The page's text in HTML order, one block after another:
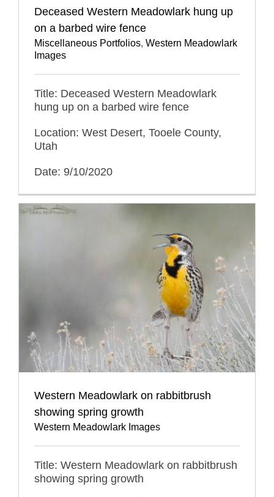
Deceased Western Meadowlark hung up
on a barbed wire fence
Miscellaneous Portfolios, Western Meadowlark
Images
Title: Deceased Western Meadowlark
hung up on a barbed wire fence
Location: West Desert, Tooele County,
Utah
Date: 9/10/2020
Western Meadowlark on rabbitbrush
showing spring growth
Western Meadowlark Images
Title: Western Meadowlark on rabbitbrush
showing spring growth